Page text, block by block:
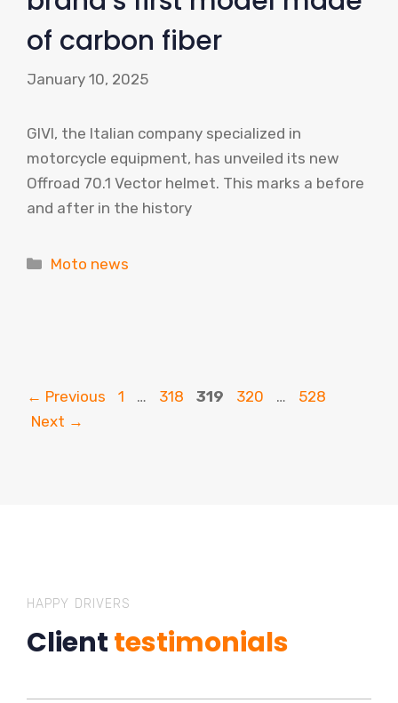
of carbon fiber
January 10, 2025
GIVI, the Italian company specialized in
motorcycle equipment, has unveiled its new
Offroad 70.1 Vector helmet. This marks a before
and after in the history
Categories
Moto news
← Previous Page
1 … Page
318 Page
319 Page
320 … Page
528
Next →
HAPPY DRIVERS
Clienttestimonials